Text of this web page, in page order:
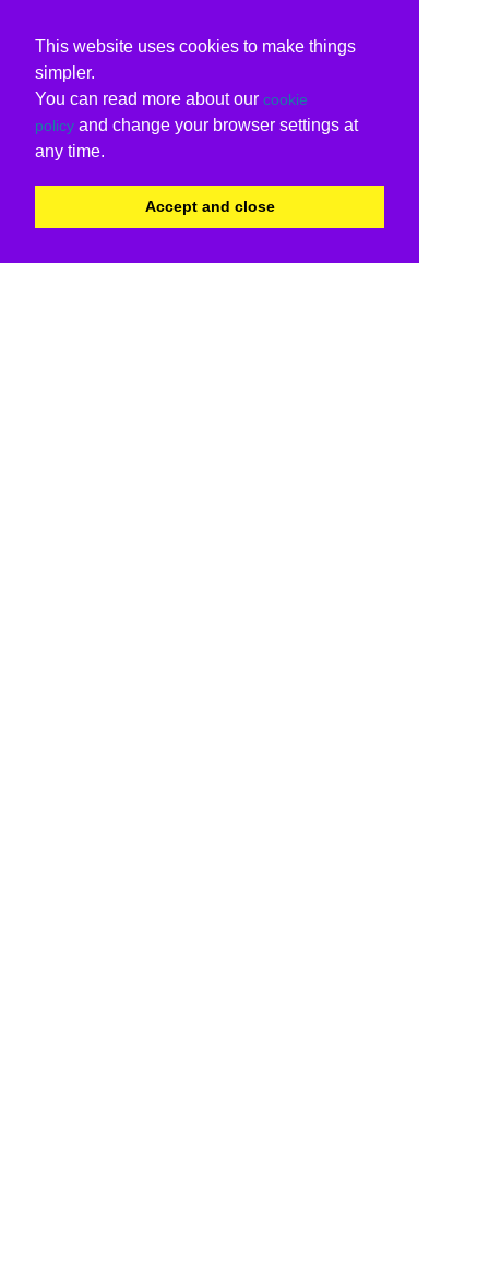
This website uses cookies to make things
simpler.
You can read more about our cookie
policy and change your browser settings at
any time.
Accept and close